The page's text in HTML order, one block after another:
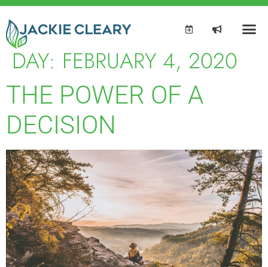
DAY: FEBRUARY 4, 2020
THE POWER OF A
DECISION